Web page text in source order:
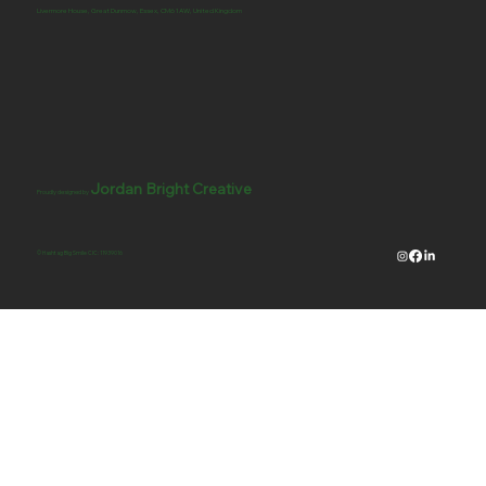
Livermore House, Great Dunmow, Essex, CM6 1AW, United Kingdom
Proudly designed by Jordan Bright Creative
© Hashtag Big Smile CIC: 11939016